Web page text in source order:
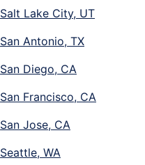
Salt Lake City, UT
San Antonio, TX
San Diego, CA
San Francisco, CA
San Jose, CA
Seattle, WA